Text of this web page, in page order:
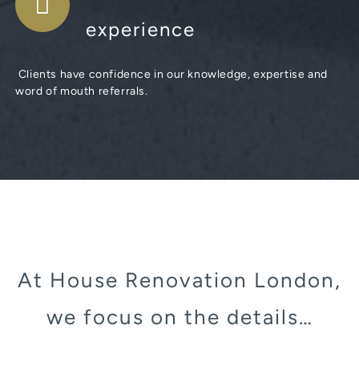
experience
Clients have confidence in our knowledge, expertise and
word of mouth referrals.
At House Renovation London,
we focus on the details…